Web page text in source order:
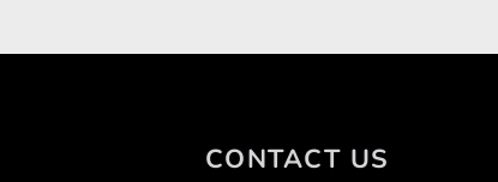
CONTACT US